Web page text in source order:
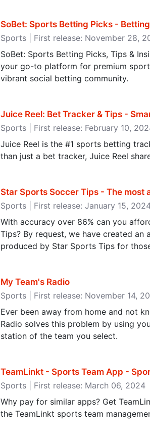
SoBet: Sports Betting Picks -
Sports | First release: November 28,
SoBet: Sports Betting Picks, Tips &
your go-to platform for premium
vibrant social betting community.
Juice Reel: Bet Tracker & Tips -
Sports | First release: February 10,
Juice Reel is the #1 sports betting
than just a bet tracker, Juice Reel
Star Sports Soccer Tips - The most
Sports | First release: January 15,
With accuracy over 86% can you
Tips? By request, we have created
produced by Star Sports Tips for
My Team's Radio
Sports | First release: November 14,
Ever been away from home and not
Radio solves this problem by using
station of the team you select.
TeamLinkt - Sports Team App -
Sports | First release: March 06, 2024
Why pay for similar apps? Get
the TeamLinkt sports team